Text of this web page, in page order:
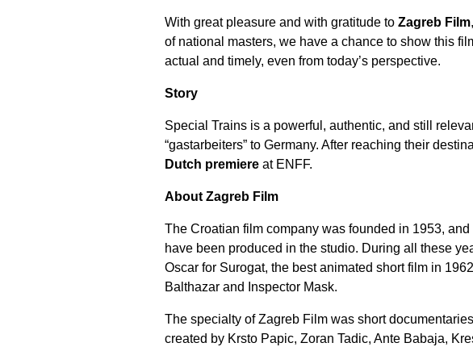
With great pleasure and with gratitude to Zagreb Film
of national masters, we have a chance to show this
actual and timely, even from today’s perspective.
Story
Special Trains is a powerful, authentic, and still
“gastarbeiters” to Germany. After reaching their
Dutch premiere at ENFF.
About Zagreb Film
The Croatian film company was founded in 1953,
have been produced in the studio. During all these
Oscar for Surogat, the best animated short film in
Balthazar and Inspector Mask.
The specialty of Zagreb Film was short
created by Krsto Papic, Zoran Tadic, Ante Babaja,